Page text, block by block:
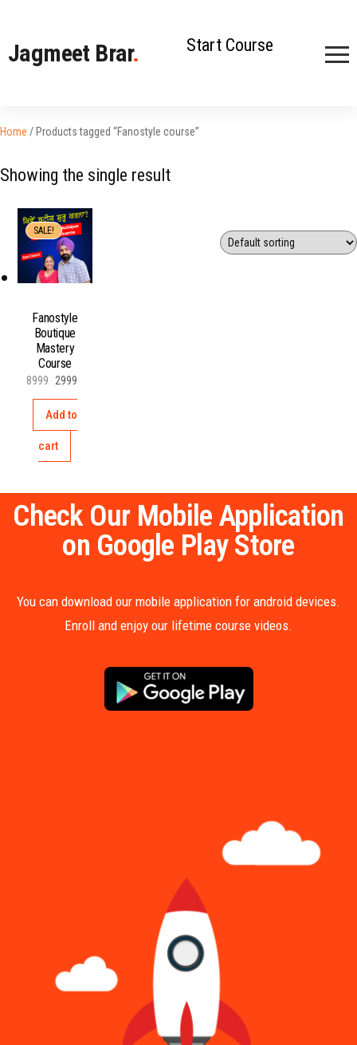
Jagmeet Brar. Start Course
Home / Products tagged “Fanostyle course”
Showing the single result
SALE!
Fanostyle
Boutique
Mastery
Course
8999 2999
Add to
cart
Check Our Mobile Application
on Google Play Store
You can download our mobile application for android devices.
Enroll and enjoy our lifetime course videos.